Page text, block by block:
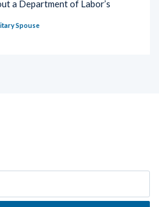
a Department of Labor’s
Spouse